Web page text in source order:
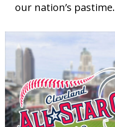
our nation’s pastime.